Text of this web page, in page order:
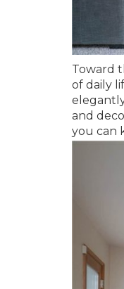
Toward
of daily
and
you can